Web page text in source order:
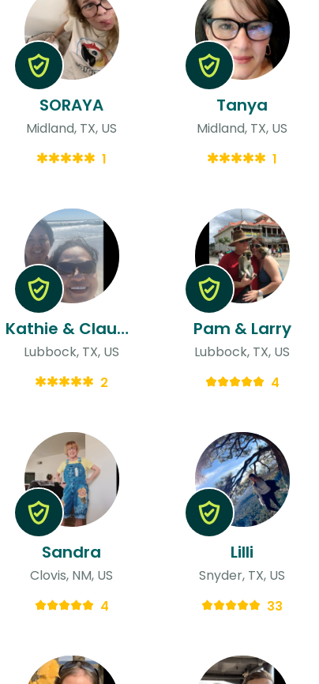
SORAYA
Midland, TX, US
1
Tanya
Midland, TX, US
1
Kathie & Claudia
Lubbock, TX, US
2
Pam & Larry
Lubbock, TX, US
4
Sandra
Clovis, NM, US
4
Lilli
Snyder, TX, US
33